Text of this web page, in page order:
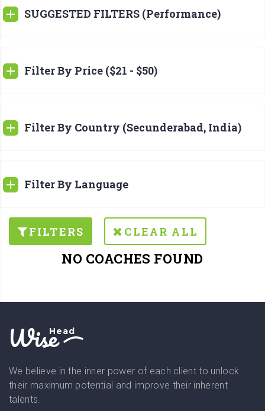
SUGGESTED FILTERS (Performance)
Filter By Price ($21 - $50)
Filter By Country (Secunderabad, India)
Filter By Language
FILTERS CLEAR ALL
NO COACHES FOUND
WiseHead
We believe in the inner power of each client to unlock
their maximum potential and improve their inherent
talents.